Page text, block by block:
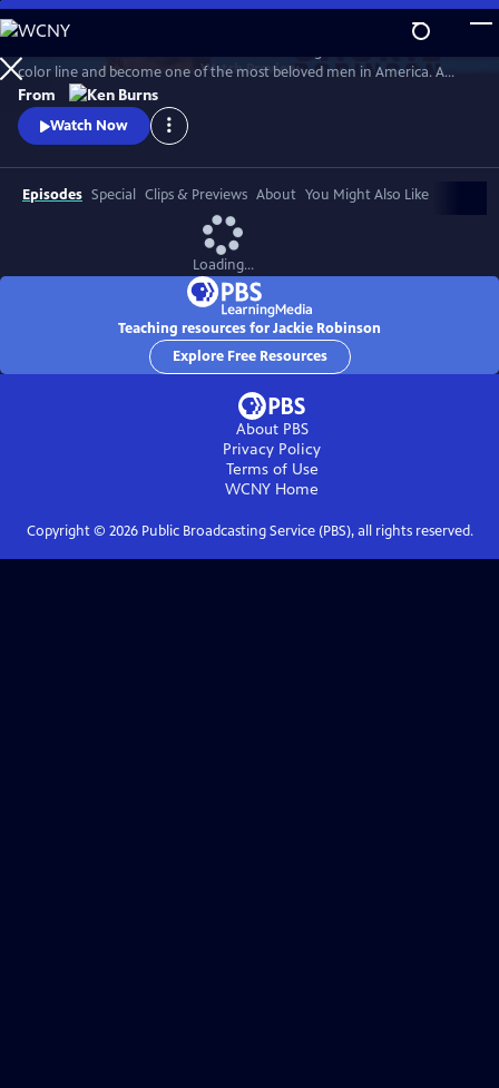
Skip
to
Main
Content
WatchPreview
color line and become one of the most beloved men in America. A
fierce integrationist, Robinson used his immense fame to speak out
against the discrimination he saw on and off the field, angering fans,
the press, and even teammates who had once celebrated him for
From
Watch Now
Episodes Special Clips & Previews About You Might Also Like
Loading...
Teaching resources for Jackie Robinson
Explore Free Resources
About PBS
Privacy Policy
Terms of Use
WCNY Home
Copyright © 2026Public Broadcasting Service (PBS), all rights reserved.